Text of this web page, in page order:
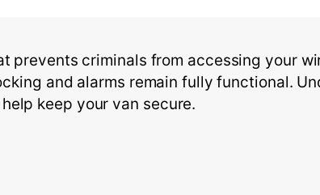
prevents criminals from accessing your
and alarms remain fully functional.
keep your van secure.